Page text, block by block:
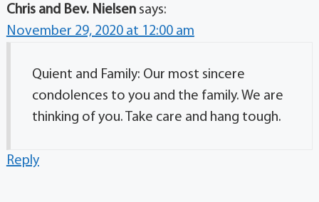
Chris and Bev. Nielsen says:
November 29, 2020 at 12:00 am
Quient and Family: Our most sincere
condolences to you and the family. We are
thinking of you. Take care and hang tough.
Reply